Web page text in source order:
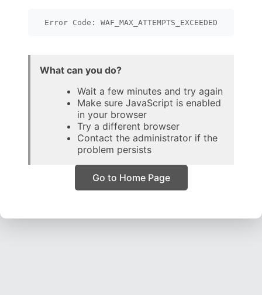
Error Code: WAF_MAX_ATTEMPTS_EXCEEDED
What can you do?
Wait a few minutes and try again
Make sure JavaScript is enabled
in your browser
Try a different browser
Contact the administrator if the
problem persists
Go to Home Page